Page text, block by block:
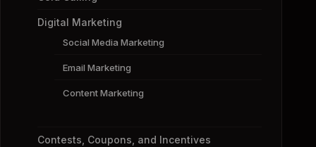
Digital Marketing
Social Media Marketing
Email Marketing
Content Marketing
Contests, Coupons, and Incentives